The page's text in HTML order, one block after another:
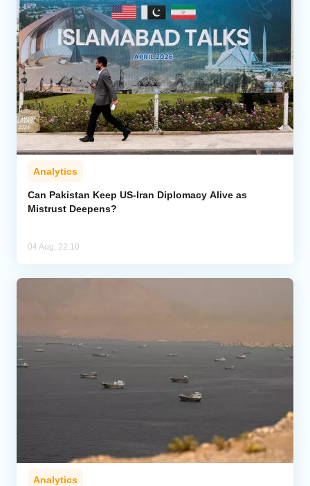
Analytics
Can Pakistan Keep US-Iran Diplomacy Alive as
Mistrust Deepens?
04 Aug, 22:10
Analytics